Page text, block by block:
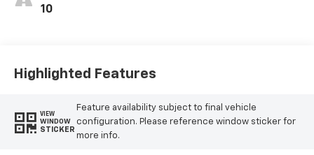
10
Highlighted Features
VIEW
WINDOW
STICKER
Feature availability subject to final vehicle
configuration. Please reference window sticker for
more info.